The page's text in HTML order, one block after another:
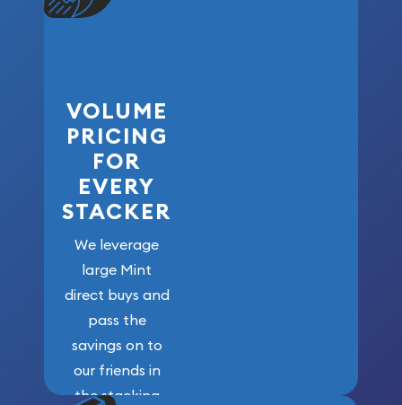
VOLUME
PRICING
FOR
EVERY
STACKER
We leverage
large Mint
direct buys and
pass the
savings on to
our friends in
the stacking